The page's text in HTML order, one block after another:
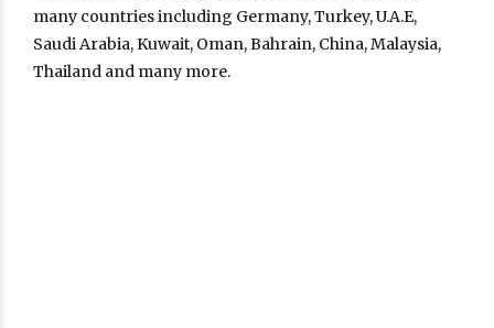
many countries including Germany, Turkey, U.A.E,
Saudi Arabia, Kuwait, Oman, Bahrain, China, Malaysia,
Thailand and many more.